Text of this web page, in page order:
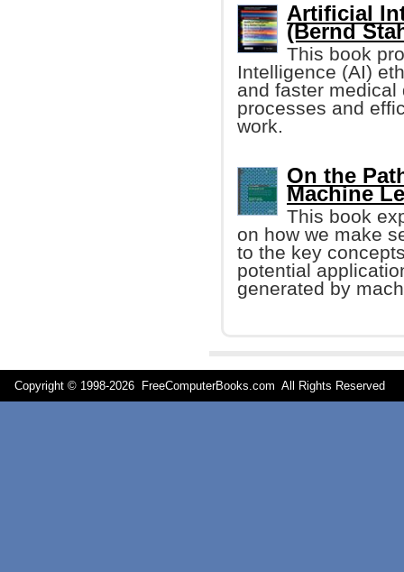
Artificial
(Bernd
This book
Intelligence (AI)
and faster
processes and
work.
On the
Machine
This book
on how we make
to the key
potential
generated by
Copyright © 1998-2026 FreeComputerBooks.com All Rights